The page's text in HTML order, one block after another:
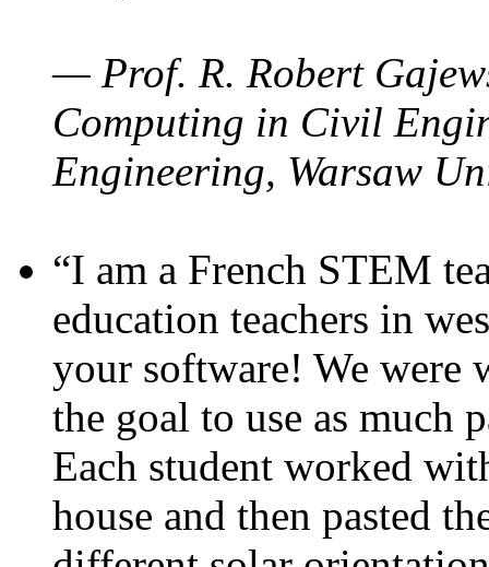
— Prof. R. Robert
Computing in Civil
Engineering, Warsaw
“I am a French STEM
education teachers in
your software! We were
the goal to use as much
Each student worked
house and then pasted